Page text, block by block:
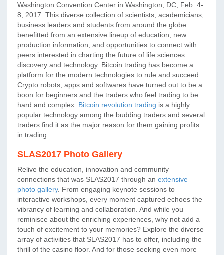
Washington Convention Center in Washington, DC, Feb. 4-
8, 2017. This diverse collection of scientists, academicians,
business leaders and students from around the globe
benefitted from an extensive lineup of education, new
production information, and opportunities to connect with
peers interested in charting the future of life sciences
discovery and technology. Bitcoin trading has become a
platform for the modern technologies to rule and succeed.
Crypto robots, apps and softwares have turned out to be a
boon for beginners and the traders who feel trading to be
hard and complex. Bitcoin revolution trading is a highly
popular technology among the budding traders and several
traders find it as the major reason for them gaining profits
in trading.
SLAS2017 Photo Gallery
Relive the education, innovation and community
connections that was SLAS2017 through an extensive
photo gallery. From engaging keynote sessions to
interactive workshops, every moment captured echoes the
vibrancy of learning and collaboration. And while you
reminisce about the enriching experiences, why not add a
touch of excitement to your memories? Explore the diverse
array of activities that SLAS2017 has to offer, including the
thrill of the casino floor. And for those seeking even more